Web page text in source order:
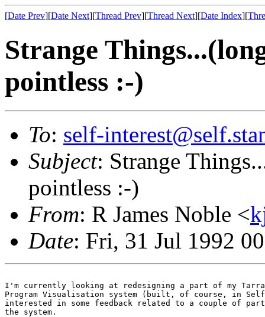
[Date Prev][Date Next][Thread Prev][Thread Next][Date Index][
Strange
pointless :-)
To: self-
Subject: Strange
pointless :-)
From: R James Noble <
Date: Fri, 31 Jul 1992
I'm currently looking at redesigning a part of my
Program Visualisation system (built, of course, in
interested in some feedback related to a couple of
the system.